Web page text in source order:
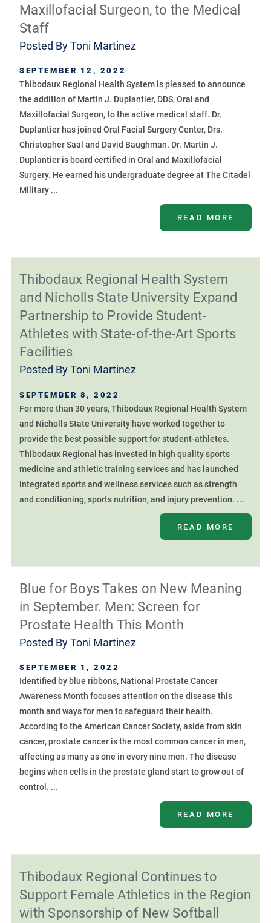
Maxillofacial Surgeon, to the Medical
Staff
Posted ByToni Martinez
SEPTEMBER 12, 2022
Thibodaux Regional Health System is pleased to announce
the addition of Martin J. Duplantier, DDS, Oral and
Maxillofacial Surgeon, to the active medical staff. Dr.
Duplantier has joined Oral Facial Surgery Center, Drs.
Christopher Saal and David Baughman. Dr. Martin J.
Duplantier is board certified in Oral and Maxillofacial
Surgery. He earned his undergraduate degree at The Citadel
Military ...
READ MORE
Thibodaux Regional Health System
and Nicholls State University Expand
Partnership to Provide Student-
Athletes with State-of-the-Art Sports
Facilities
Posted ByToni Martinez
SEPTEMBER 8, 2022
For more than 30 years, Thibodaux Regional Health System
and Nicholls State University have worked together to
provide the best possible support for student-athletes.
Thibodaux Regional has invested in high quality sports
medicine and athletic training services and has launched
integrated sports and wellness services such as strength
and conditioning, sports nutrition, and injury prevention. ...
READ MORE
Blue for Boys Takes on New Meaning
in September. Men: Screen for
Prostate Health This Month
Posted ByToni Martinez
SEPTEMBER 1, 2022
Identified by blue ribbons, National Prostate Cancer
Awareness Month focuses attention on the disease this
month and ways for men to safeguard their health.
According to the American Cancer Society, aside from skin
cancer, prostate cancer is the most common cancer in men,
affecting as many as one in every nine men. The disease
begins when cells in the prostate gland start to grow out of
control. ...
READ MORE
Thibodaux Regional Continues to
Support Female Athletics in the Region
with Sponsorship of New Softball